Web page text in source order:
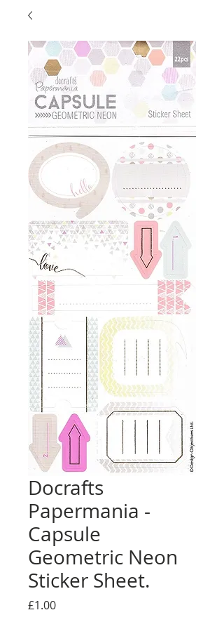
Docrafts
Papermania -
Capsule
Geometric Neon
Sticker Sheet.
£1.00Price